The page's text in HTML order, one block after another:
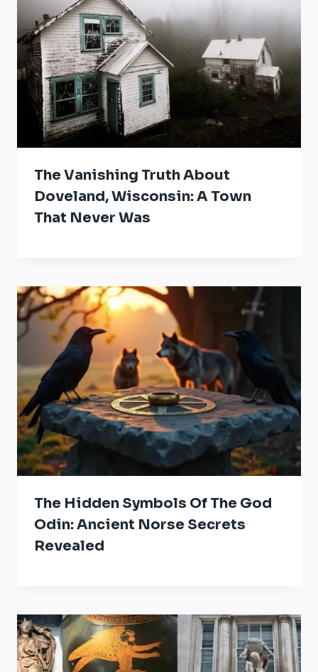
The Vanishing Truth About
Doveland, Wisconsin: A Town
That Never Was
The Hidden Symbols Of The God
Odin: Ancient Norse Secrets
Revealed